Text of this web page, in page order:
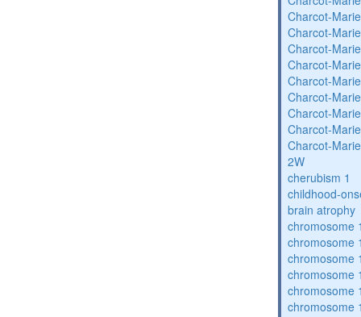
Charcot-
Charcot-
Charcot-
Charcot-
Charcot-
Charcot-
Charcot-
Charcot-
Charcot-
2W
cherubism 1
childhood-
brain atrophy
chromosome
chromosome
chromosome
chromosome
chromosome
chromosome